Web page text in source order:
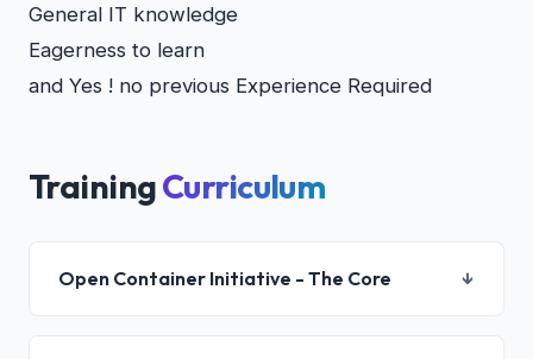
General IT knowledge
Eagerness to learn
and Yes ! no previous Experience Required
TrainingCurriculum
Open Container Initiative - The Core ↓